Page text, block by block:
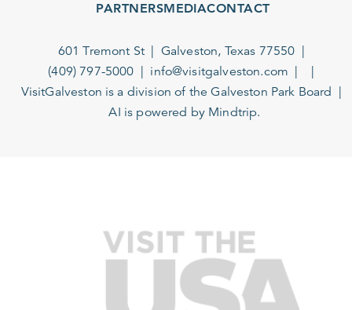
PARTNERSMEDIACONTACT
601 Tremont St
Galveston, Texas 77550
(409) 797-5000
info@visitgalveston.com
VisitGalveston is a division of theGalveston Park Board
AI is powered by Mindtrip.